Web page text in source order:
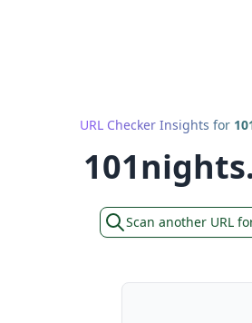
URL Checker Insights for
Scan another URL